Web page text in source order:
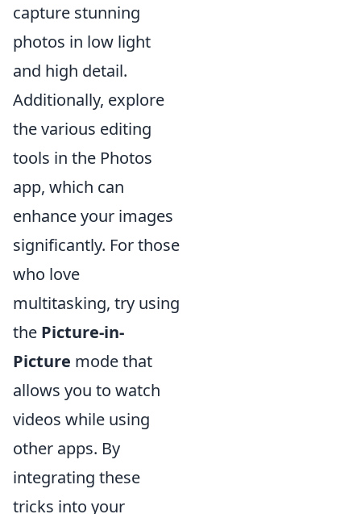
capture stunning
photos in low light
and high detail.
Additionally, explore
the various editing
tools in the Photos
app, which can
enhance your images
significantly. For those
who love
multitasking, try using
the Picture-in-
Picture mode that
allows you to watch
videos while using
other apps. By
integrating these
tricks into your